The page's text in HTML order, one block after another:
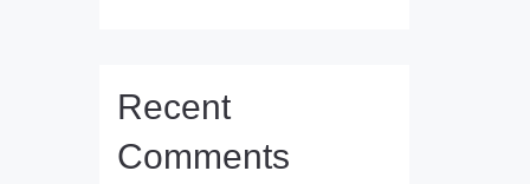
Recent
Comments